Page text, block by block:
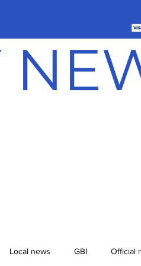
Local news GBI Official